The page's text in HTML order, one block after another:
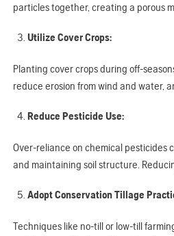
particles together, creating a porous
Utilize Cover Crops:
Planting cover crops during off-
reduce erosion from wind and water,
Reduce Pesticide Use:
Over-reliance on chemical pesticides
and maintaining soil structure.
Adopt Conservation Tillage
Techniques like no-till or low-till